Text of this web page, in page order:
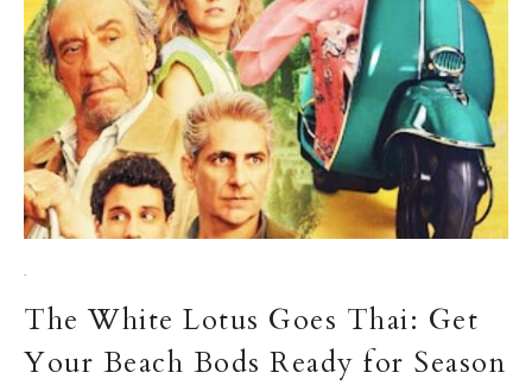
·
The White Lotus Goes Thai: Get
Your Beach Bods Ready for Season